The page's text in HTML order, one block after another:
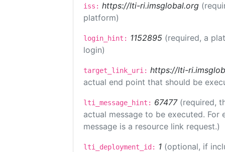
iss: https://lti-ri.imsglobal.org
platform)
login_hint: 1152895 (required, a
login)
target_link_uri: https://lti-
actual end point that should be
lti_message_hint: 67477 (required,
actual message to be executed.
message is a resource link request.)
lti_deployment_id: 1 (optional, if